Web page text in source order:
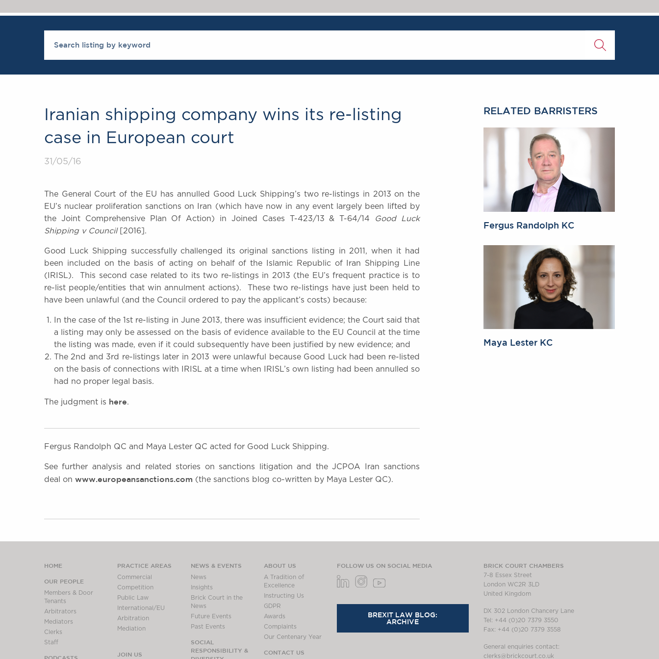
Iranian shipping company wins its re-listing
case in European court
31/05/16
The General Court of the EU has annulled Good Luck Shipping’s two re-listings in 2013 on the
EU’s nuclear proliferation sanctions on Iran (which have now in any event largely been lifted by
the Joint Comprehensive Plan Of Action) in Joined Cases T-423/13 & T-64/14
Good Luck
Shipping v Council[2016].
Good Luck Shipping successfully challenged its original sanctions listing in 2011, when it had
been included on the basis of acting on behalf of the Islamic Republic of Iran Shipping Line
(IRISL). This second case related to its two re-listings in 2013 (the EU’s frequent practice is to
re-list people/entities that win annulment actions). These two re-listings have just been held to
have been unlawful (and the Council ordered to pay the applicant’s costs) because:
In the case of the 1st re-listing in June 2013, there was insufficient evidence; the Court said that
a listing may only be assessed on the basis of evidence available to the EU Council at the time
the listing was made, even if it could subsequently have been justified by new evidence; and
The 2nd and 3rd re-listings later in 2013 were unlawful because Good Luck had been re-listed
on the basis of connections with IRISL at a time when IRISL’s own listing had been annulled so
had no proper legal basis.
The judgment is here.
Fergus Randolph QC and Maya Lester QC acted for Good Luck Shipping.
See further analysis and related stories on sanctions litigation and the JCPOA Iran sanctions
deal on www.europeansanctions.com (the sanctions blog co-written by Maya Lester QC).
RELATED BARRISTERS
Fergus Randolph KC
Maya Lester KC
HOME
OUR PEOPLE
Members & Door
Tenants
Arbitrators
Mediators
Clerks
Staff
PRACTICE AREAS
Commercial
Competition
Public Law
International/EU
Arbitration
Mediation
JOIN US
NEWS & EVENTS
News
Insights
Brick Court in the
News
Future Events
Past Events
SOCIAL
RESPONSIBILITY &
ABOUT US
A Tradition of
Excellence
Instructing Us
GDPR
Awards
Complaints
Our Centenary Year
CONTACT US
BRICK COURT CHAMBERS
7-8 Essex Street
London WC2R 3LD
United Kingdom
DX 302 London Chancery Lane
Tel: +44 (0)20 7379 3550
Fax: +44 (0)20 7379 3558
General enquiries contact:
clerks@brickcourt.co.uk
FOLLOW US ON SOCIAL MEDIA
BREXIT LAW BLOG:
ARCHIVE